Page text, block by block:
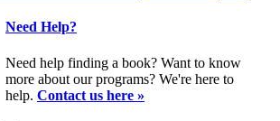
Need Help?
Need help finding a book? Want to know
more about our programs? We're here to
help. Contact us here »